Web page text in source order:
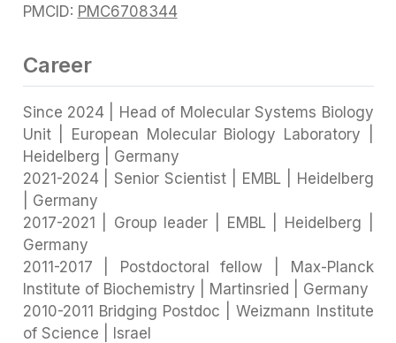
PMCID: PMC6708344
Career
Since 2024 | Head of Molecular Systems Biology
Unit | European Molecular Biology Laboratory |
Heidelberg | Germany
2021-2024 | Senior Scientist | EMBL | Heidelberg
| Germany
2017-2021 | Group leader | EMBL | Heidelberg |
Germany
2011-2017 | Postdoctoral fellow | Max-Planck
Institute of Biochemistry | Martinsried | Germany
2010-2011 Bridging Postdoc | Weizmann Institute
of Science | Israel